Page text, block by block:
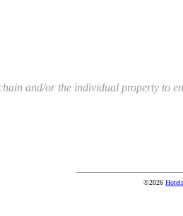
and/or the individual property to
©2026 Hotels